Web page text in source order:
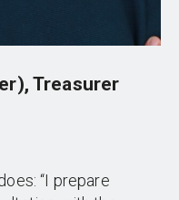
Treasurer
“I prepare